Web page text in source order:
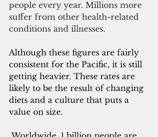
people every year. Millions more
suffer from other health-related
conditions and illnesses.
Although these figures are fairly
consistent for the Pacific, it is still
getting heavier. These rates are
likely to be the result of changing
diets and a culture that puts a
value on size.